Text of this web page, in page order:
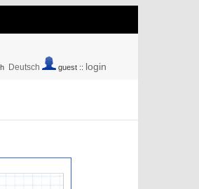
Deutsch guest :: login